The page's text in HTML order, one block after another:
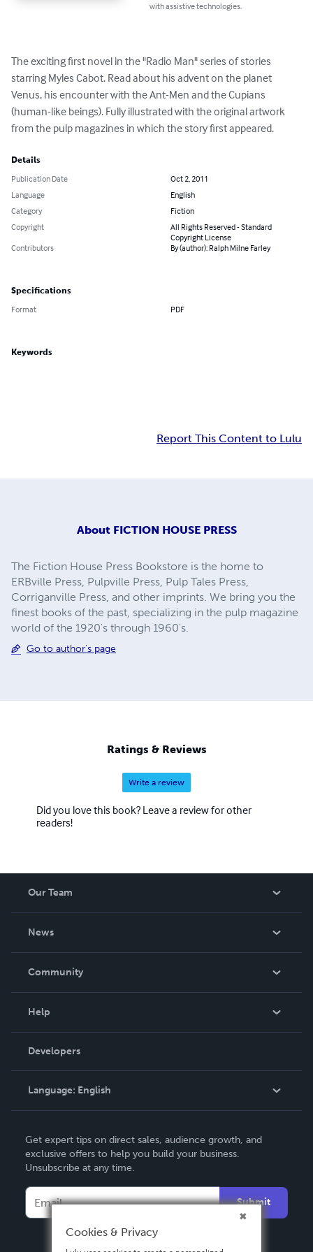
with assistive technologies.
The exciting first novel in the "Radio Man" series of stories
starring Myles Cabot. Read about his advent on the planet
Venus, his encounter with the Ant-Men and the Cupians
(human-like beings). Fully illustrated with the original artwork
from the pulp magazines in which the story first appeared.
Details
Publication Date
Oct 2, 2011
Language
English
Category
Fiction
Copyright
All Rights Reserved - Standard
Copyright License
Contributors
By (author): Ralph Milne Farley
Specifications
Format PDF
Keywords
Report This Content to Lulu
About FICTION HOUSE PRESS
The Fiction House Press Bookstore is the home to
ERBville Press, Pulpville Press, Pulp Tales Press,
Corriganville Press, and other imprints. We bring you the
finest books of the past, specializing in the pulp magazine
world of the 1920's through 1960's.
Go to author's page
Ratings & Reviews
Write a review
Did you love this book? Leave a review for other
readers!
Our Team
News
In The News
Community
Podcast
Help
Order Lookup
Knowledge Base
Contact Support
Developers
Language: English
Deutsch
Français
Español
Get expert tips on direct sales, audience growth, and
exclusive offers to help you build your business.
Unsubscribe at any time.
Submit
Cookies & Privacy